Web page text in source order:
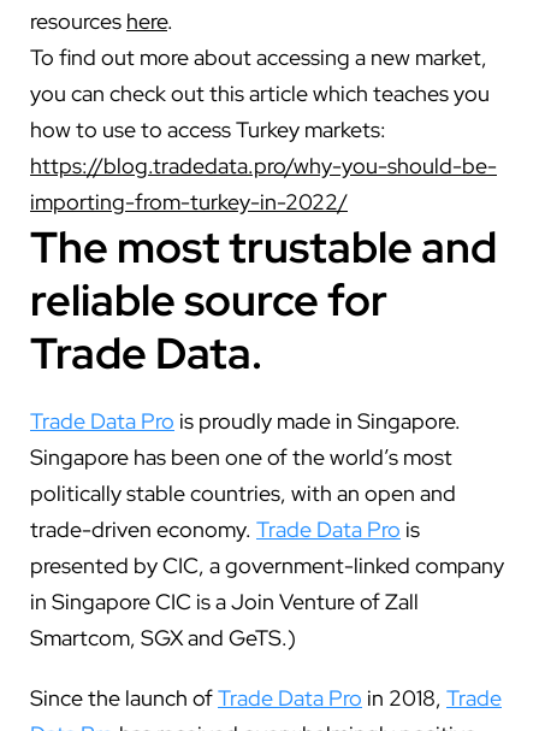
resources here.
To find out more about accessing a new market,
you can check out this article which teaches you
how to use to access Turkey markets:
https://blog.tradedata.pro/why-you-should-be-
importing-from-turkey-in-2022/
The most trustable and
reliable source for
Trade Data.
Trade Data Pro is proudly made in Singapore.
Singapore has been one of the world’s most
politically stable countries, with an open and
trade-driven economy. Trade Data Pro is
presented by CIC, a government-linked company
in Singapore CIC is a Join Venture of Zall
Smartcom, SGX and GeTS.)
Since the launch ofTrade Data Pro in 2018, Trade